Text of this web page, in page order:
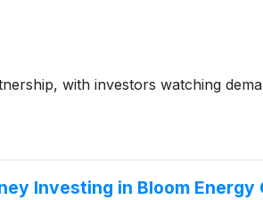
with investors watching
Investing in Bloom